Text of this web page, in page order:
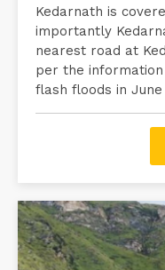
Kedarnath is
importantly
nearest road at
per the
flash floods in June